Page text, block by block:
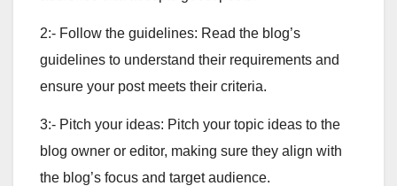
2:- Follow the guidelines: Read the blog’s
guidelines to understand their requirements and
ensure your post meets their criteria.
3:- Pitch your ideas: Pitch your topic ideas to the
blog owner or editor, making sure they align with
the blog’s focus and target audience.